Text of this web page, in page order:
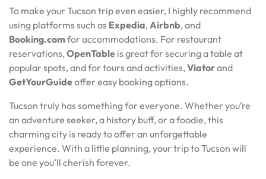
To make your Tucson trip even easier, I highly recommend
using platforms such as Expedia, Airbnb, and
Booking.comfor accommodations. For restaurant
reservations, OpenTable is great for securing a table at
popular spots, and for tours and activities, Viatorand
GetYourGuideoffer easy booking options.
Tucson truly has something for everyone. Whether you’re
an adventure seeker, a history buff, or a foodie, this
charming city is ready to offer an unforgettable
experience. With a little planning, your trip to Tucson will
be one you’ll cherish forever.